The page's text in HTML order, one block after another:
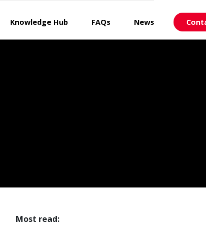
Knowledge Hub FAQs News
Most read: